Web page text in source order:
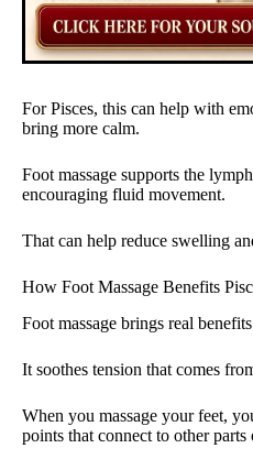
For Pisces, this can help with
bring more calm.
Foot massage supports the
encouraging fluid movement.
That can help reduce swelling
How Foot Massage Benefits
Foot massage brings real
It soothes tension that comes
When you massage your feet,
points that connect to other